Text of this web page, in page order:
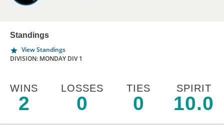
SCHEDULE
NEWS & NOTICES
Standings
View Standings
DIVISION: MONDAY DIV 1
WINS
2
LOSSES
0
TIES
0
SPIRIT
10.0